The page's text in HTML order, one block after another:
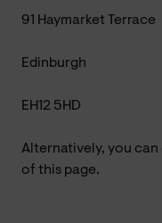
91 Haymarket Terrace
Edinburgh
EH12 5HD
Alternatively, you
of this page.